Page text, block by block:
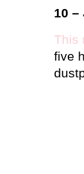
10 –
This
five